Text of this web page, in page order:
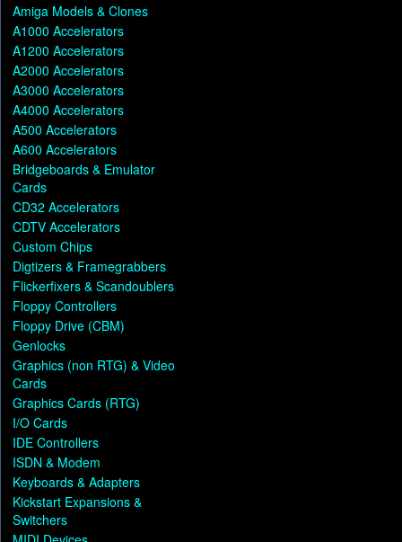
Amiga Models & Clones
A1000 Accelerators
A1200 Accelerators
A2000 Accelerators
A3000 Accelerators
A4000 Accelerators
A500 Accelerators
A600 Accelerators
Bridgeboards & Emulator
Cards
CD32 Accelerators
CDTV Accelerators
Custom Chips
Digtizers & Framegrabbers
Flickerfixers & Scandoublers
Floppy Controllers
Floppy Drive (CBM)
Genlocks
Graphics (non RTG) & Video
Cards
Graphics Cards (RTG)
I/O Cards
IDE Controllers
ISDN & Modem
Keyboards & Adapters
Kickstart Expansions &
Switchers